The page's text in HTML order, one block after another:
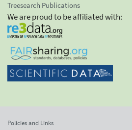
Treesearch Publications
We are proud to be affiliated with:
Policies and Links